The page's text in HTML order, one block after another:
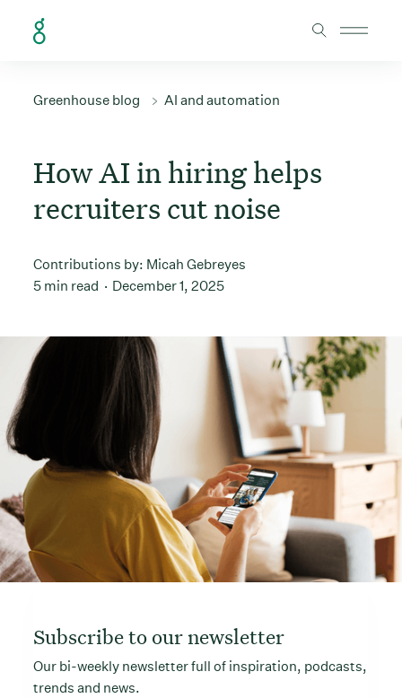
Greenhouse blog AI and automation
How AI in hiring helps
recruiters cut noise
Contributions by: Micah Gebreyes
5 min read
December 1, 2025
Subscribe to our newsletter
Our bi-weekly newsletter full of inspiration, podcasts,
trends and news.